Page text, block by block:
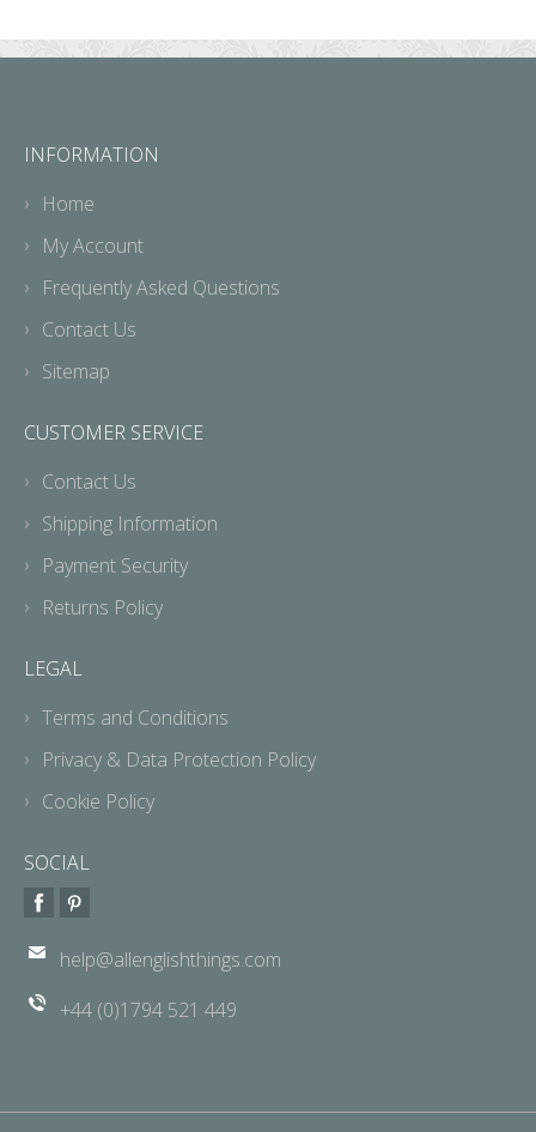
INFORMATION
Home
My Account
Frequently Asked Questions
Contact Us
Sitemap
CUSTOMER SERVICE
Contact Us
Shipping Information
Payment Security
Returns Policy
LEGAL
Terms and Conditions
Privacy & Data Protection Policy
Cookie Policy
SOCIAL
help@allenglishthings.com
+44 (0)1794 521 449